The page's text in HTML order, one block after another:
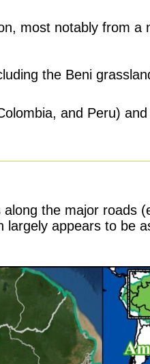
most notably from a
the Beni
and Peru)
the major roads
appears to be